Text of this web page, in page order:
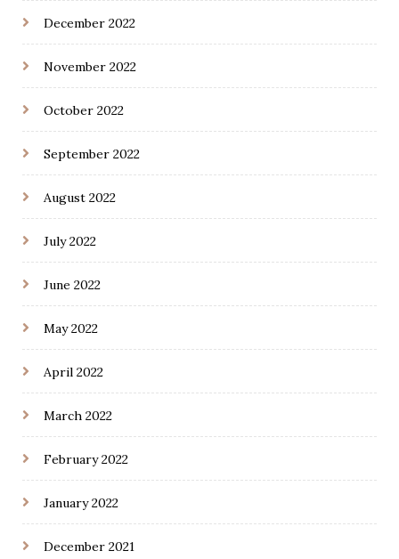
December 2022
November 2022
October 2022
September 2022
August 2022
July 2022
June 2022
May 2022
April 2022
March 2022
February 2022
January 2022
December 2021